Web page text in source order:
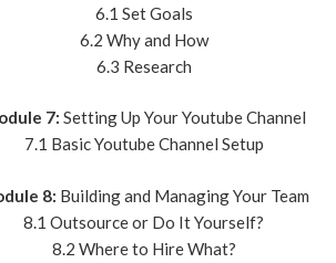
6.1 Set Goals
6.2 Why and How
6.3 Research
7: Setting Up Your Youtube Channel
7.1 Basic Youtube Channel Setup
8: Building and Managing Your Team
8.1 Outsource or Do It Yourself?
8.2 Where to Hire What?